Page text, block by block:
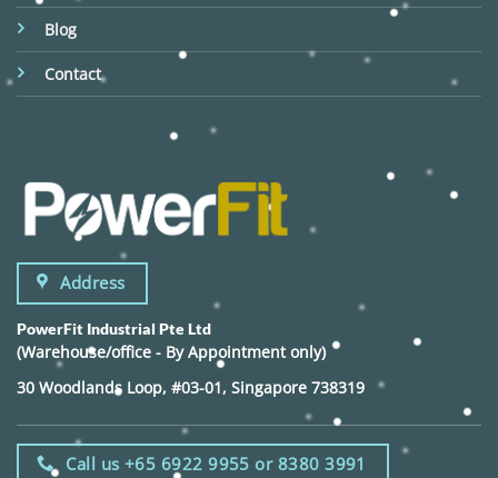
Blog
Contact
Address
PowerFit Industrial Pte Ltd
(Warehouse/office - By Appointment only)
30 Woodlands Loop, #03-01, Singapore 738319
Call us +65 6922 9955 or 8380 3991